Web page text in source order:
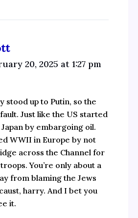
20, 2025 at 1:27 pm
stood up to Putin, so the
Just like the US started
by embargoing oil.
WWII in Europe by not
across the Channel for
You’re only about a
from blaming the Jews
harry. And I bet you
it.